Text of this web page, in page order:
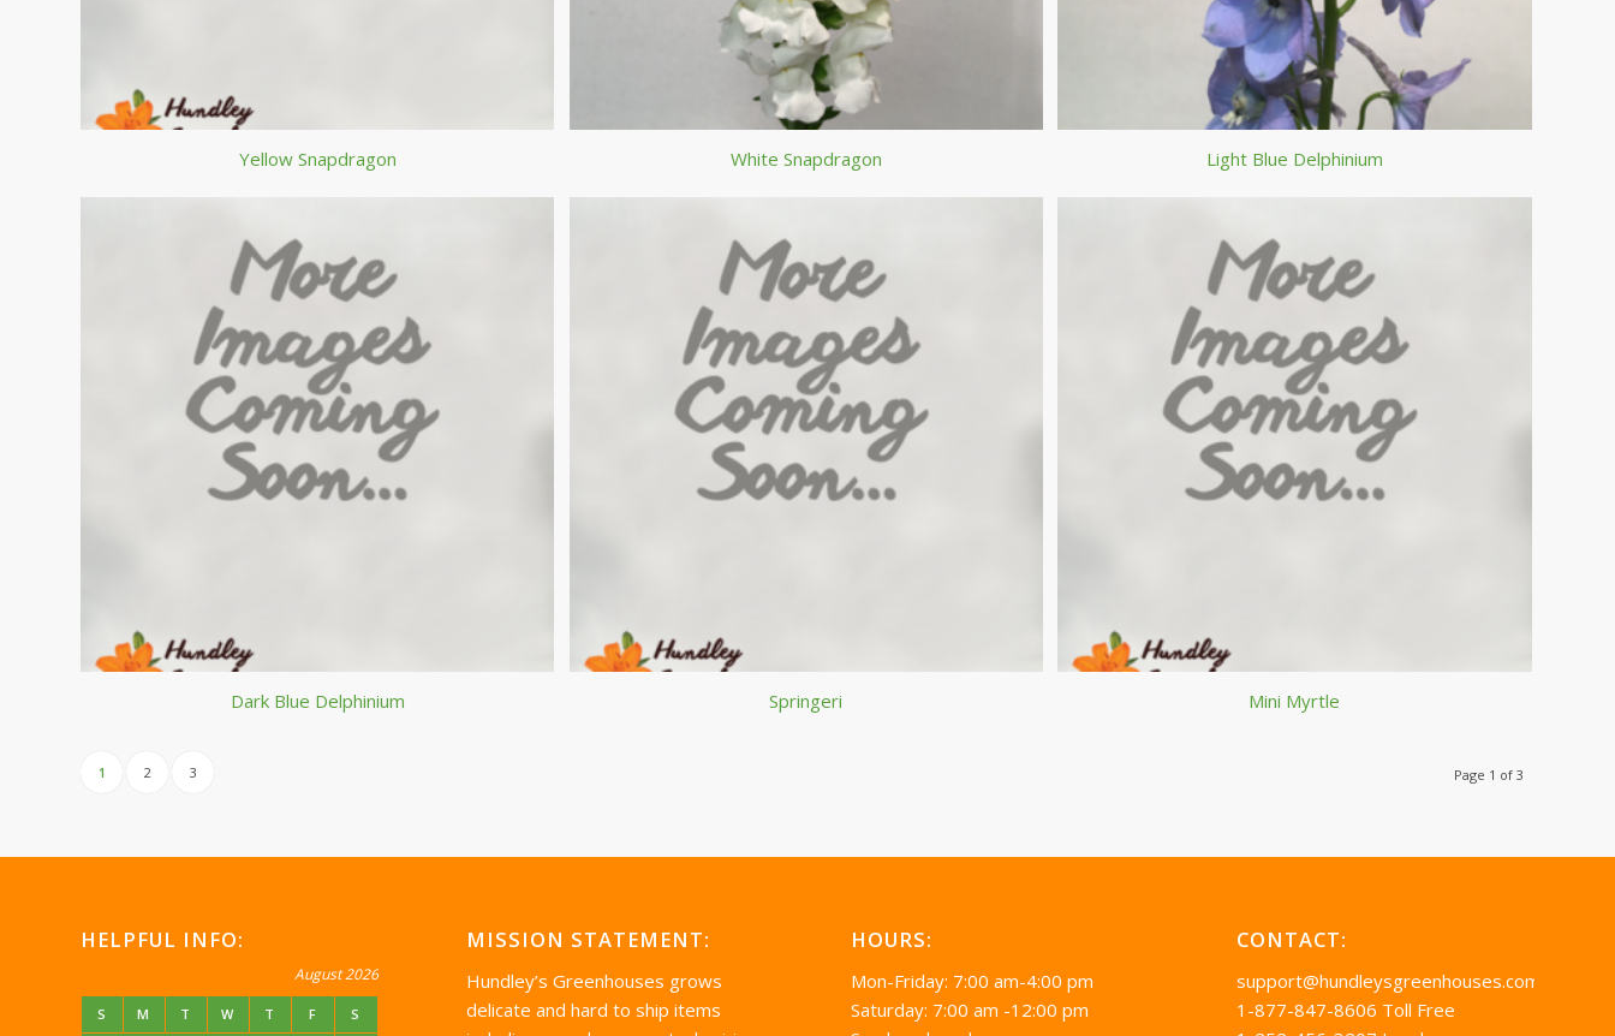
Yellow Snapdragon White Snapdragon Light Blue Delphinium
Dark Blue Delphinium Springeri Mini Myrtle
Page 1 of 3
1 2 3
HELPFUL INFO:
August 2026
S M T W T F S
MISSION STATEMENT:
Hundley’s Greenhouses grows
delicate and hard to ship items
HOURS:
Mon-Friday: 7:00 am-4:00 pm
Saturday: 7:00 am -12:00 pm
CONTACT:
support@hundleysgreenhouses.com
1-877-847-8606 Toll Free